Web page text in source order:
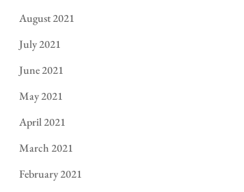
August 2021
July 2021
June 2021
May 2021
April 2021
March 2021
February 2021